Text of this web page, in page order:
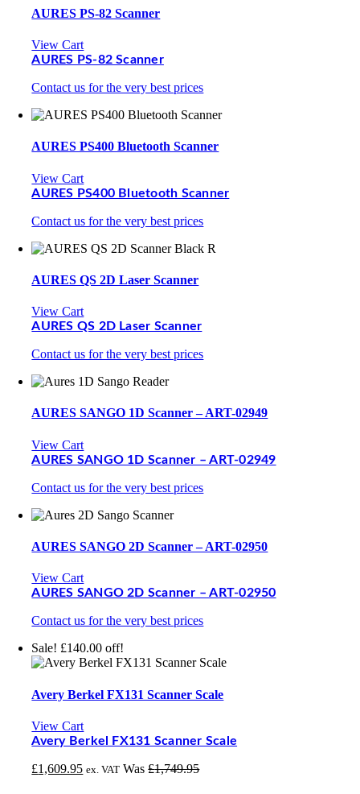
AURES PS-82 Scanner
View Cart
AURES PS-82 Scanner
Contact us for the very best prices
AURES PS400 Bluetooth Scanner
View Cart
AURES PS400 Bluetooth Scanner
Contact us for the very best prices
AURES QS 2D Laser Scanner
View Cart
AURES QS 2D Laser Scanner
Contact us for the very best prices
AURES SANGO 1D Scanner – ART-02949
View Cart
AURES SANGO 1D Scanner – ART-02949
Contact us for the very best prices
AURES SANGO 2D Scanner – ART-02950
View Cart
AURES SANGO 2D Scanner – ART-02950
Contact us for the very best prices
Sale! £140.00 off!
Avery Berkel FX131 Scanner Scale
View Cart
Avery Berkel FX131 Scanner Scale
£1,609.95 ex. VAT Was£1,749.95